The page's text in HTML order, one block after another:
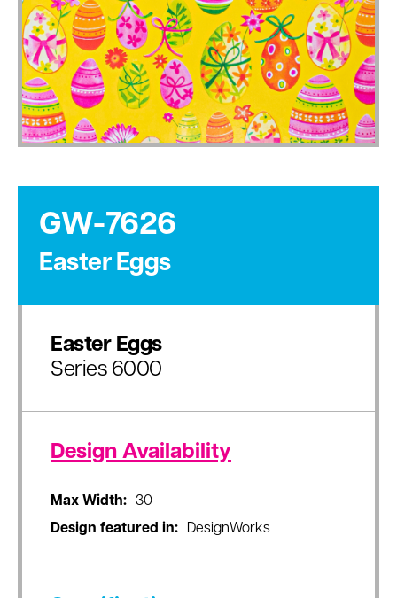
GW-7626
Easter Eggs
Easter Eggs
Series 6000
Design Availability
Max Width:
30
Design featured in:
DesignWorks